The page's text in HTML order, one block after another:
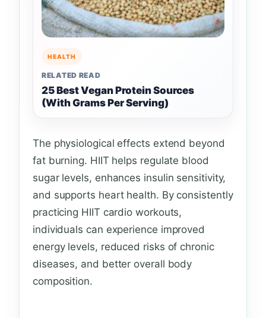
HEALTH
RELATED READ
25 Best Vegan Protein Sources
(With Grams Per Serving)
The physiological effects extend beyond
fat burning. HIIT helps regulate blood
sugar levels, enhances insulin sensitivity,
and supports heart health. By consistently
practicing HIIT cardio workouts,
individuals can experience improved
energy levels, reduced risks of chronic
diseases, and better overall body
composition.